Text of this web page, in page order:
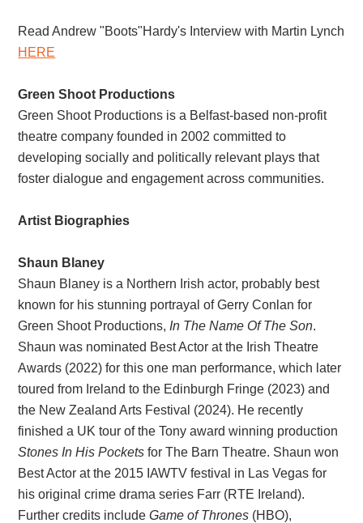
Read Andrew "Boots"Hardy's Interview with Martin Lynch
HERE
Green Shoot Productions
Green Shoot Productions is a Belfast-based non-profit
theatre company founded in 2002 committed to
developing socially and politically relevant plays that
foster dialogue and engagement across communities.
Artist Biographies
Shaun Blaney
Shaun Blaney is a Northern Irish actor, probably best
known for his stunning portrayal of Gerry Conlan for
Green Shoot Productions, In The Name Of The Son.
Shaun was nominated Best Actor at the Irish Theatre
Awards (2022) for this one man performance, which later
toured from Ireland to the Edinburgh Fringe (2023) and
the New Zealand Arts Festival (2024). He recently
finished a UK tour of the Tony award winning production
Stones In His Pockets for The Barn Theatre. Shaun won
Best Actor at the 2015 IAWTV festival in Las Vegas for
his original crime drama series Farr (RTE Ireland).
Further credits includeGame of Thrones (HBO),